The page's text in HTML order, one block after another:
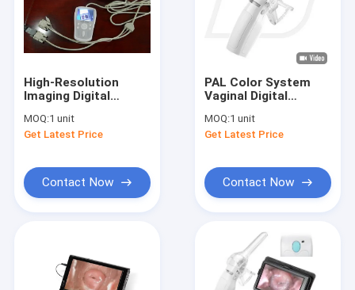
High-Resolution
Imaging Digital
Colposcope
Handheld Video
MOQ:1 unit
Get Latest Price
Contact Now
PAL Color System
Vaginal Digital
Colposcope Probe
With AAA Batteries
MOQ:1 unit
Get Latest Price
Contact Now